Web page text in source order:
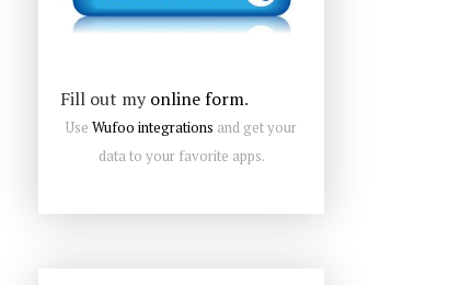
Fill out myonline form.
Use Wufoo integrations and get your
data to your favorite apps.